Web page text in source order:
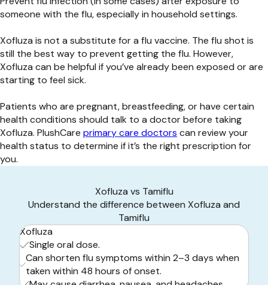
someone with the flu, especially in household settings.
Xofluza is not a substitute for a flu vaccine. The flu shot is
still the best way to prevent getting the flu. However,
Xofluza can be helpful if you’ve already been exposed or are
starting to feel sick.
Patients who are pregnant, breastfeeding, or have certain
health conditions should talk to a doctor before taking
Xofluza. PlushCare primary care doctors can review your
health status to determine if it’s the right prescription for
you.
Xofluza vs Tamiflu
Understand the difference between Xofluza and
Tamiflu
Xofluza
Single oral dose.
Can shorten flu symptoms within 2–3 days when
taken within 48 hours of onset.